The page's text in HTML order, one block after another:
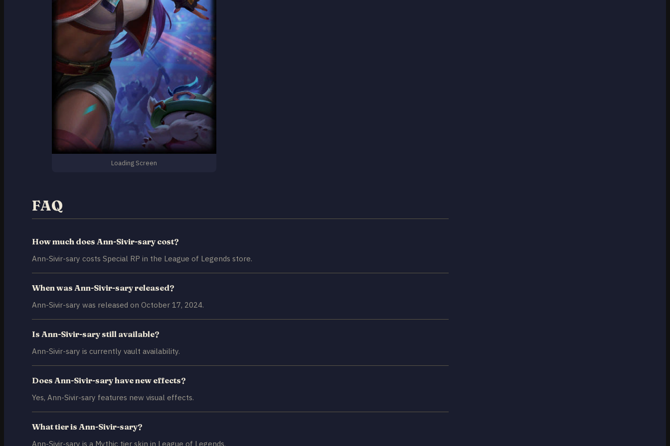
Loading Screen
FAQ
How much does Ann-Sivir-sary cost?
Ann-Sivir-sary costs Special RP in the League of Legends store.
When was Ann-Sivir-sary released?
Ann-Sivir-sary was released on October 17, 2024.
Is Ann-Sivir-sary still available?
Ann-Sivir-sary is currently vault availability.
Does Ann-Sivir-sary have new effects?
Yes, Ann-Sivir-sary features new visual effects.
What tier is Ann-Sivir-sary?
Ann-Sivir-sary is a Mythic tier skin in League of Legends.